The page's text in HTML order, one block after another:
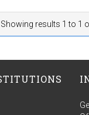
Showing results 1 to 1